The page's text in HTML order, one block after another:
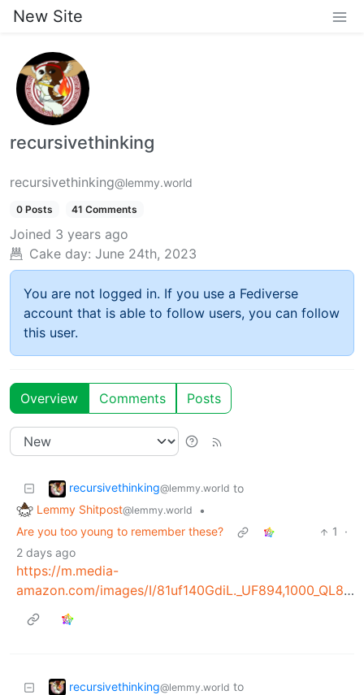
New Site
recursivethinking
recursivethinking@lemmy.world
0 Posts 41 Comments
Joined 3 years ago
Cake day: June 24th, 2023
You are not logged in. If you use a Fediverse
account that is able to follow users, you can follow
this user.
Overview Comments Posts
recursivethinking@lemmy.world to
Lemmy Shitpost@lemmy.world
•
Are you too young to remember these?
1
·
2 days ago
https://m.media-
amazon.com/images/I/81uf140GdiL._UF894,1000_QL80_.jpg
recursivethinking@lemmy.world to